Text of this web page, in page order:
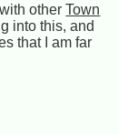
otherTown
into this, and
that I am far